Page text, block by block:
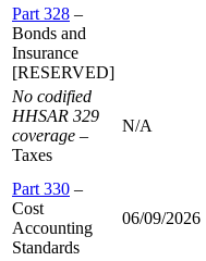
Part 328 –
Bonds and
Insurance
[RESERVED]
No codified
HHSAR 329
coverage –
Taxes
N/A
Part 330 –
Cost
Accounting
Standards
06/09/2026